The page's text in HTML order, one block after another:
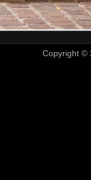
Copyright ©